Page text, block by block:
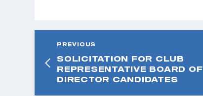
PREVIOUS
SOLICITATION FOR CLUB
REPRESENTATIVE BOARD OF
DIRECTOR CANDIDATES